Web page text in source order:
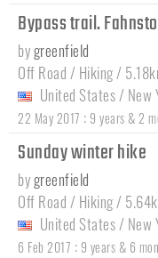
Bypass trail.
bygreenfield
Off Road / Hiking /
United States / New
22 May 2017 : 9 years & 2
Sunday winter hike
bygreenfield
Off Road / Hiking /
United States / New
6 Feb 2017 : 9 years & 6